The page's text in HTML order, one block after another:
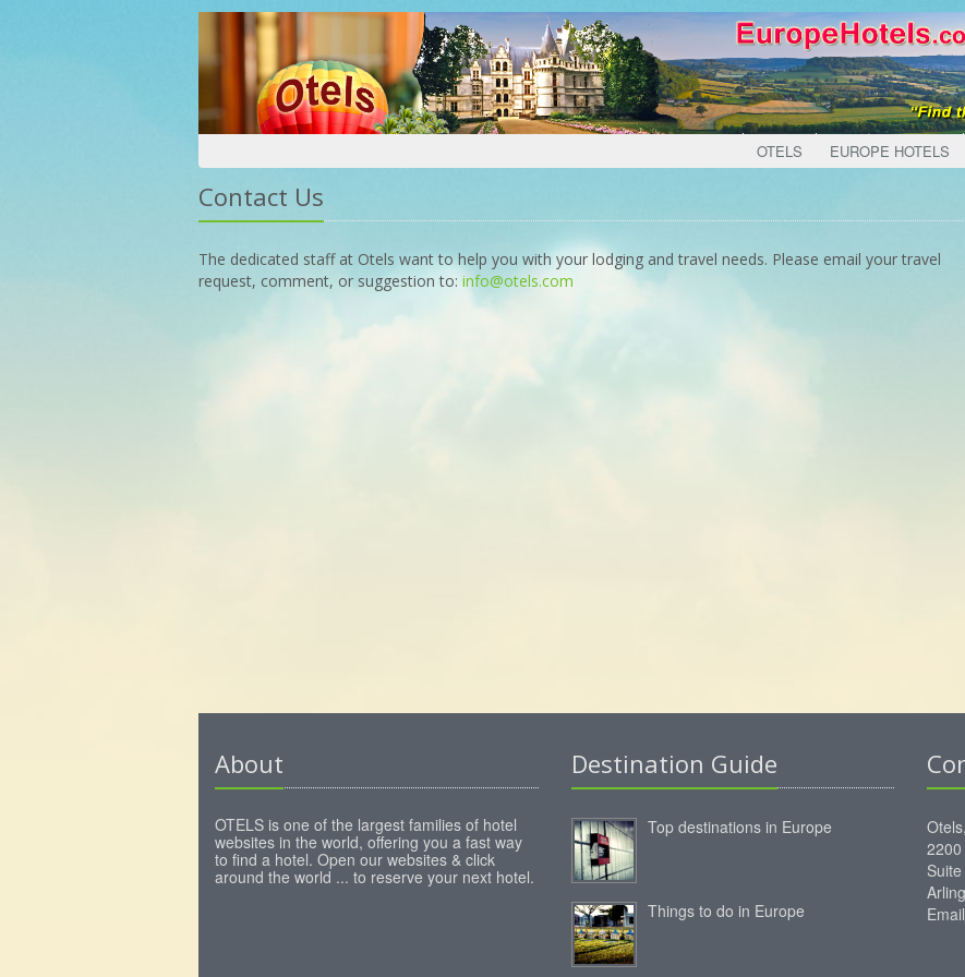
OTELS EUROPE HOTELS
Contact Us
The dedicated staff at Otels want to help you with your lodging and travel needs. Please email your travel
request, comment, or suggestion to: info@otels.com
About
OTELS is one of the largest families of hotel
websites in the world, offering you a fast way
to find a hotel. Open our websites & click
around the world ... to reserve your next hotel.
Destination Guide
Top destinations in Europe
Things to do in Europe